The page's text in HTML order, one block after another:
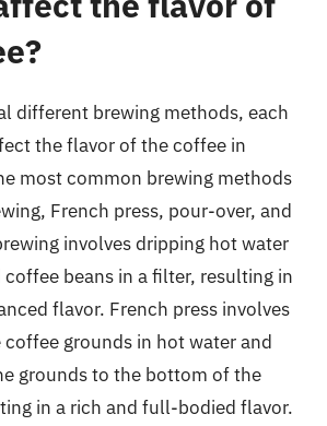
different brewing methods, each
the flavor of the coffee in
most common brewing methods
French press, pour-over, and
involves dripping hot water
beans in a filter, resulting in
flavor. French press involves
coffee grounds in hot water and
grounds to the bottom of the
in a rich and full-bodied flavor.